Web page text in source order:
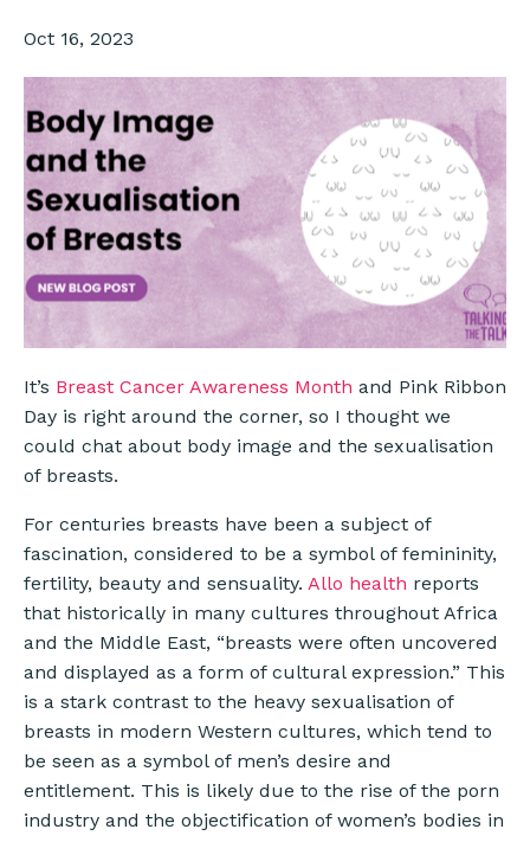
Oct 16, 2023
It’s Breast Cancer Awareness Month and Pink Ribbon
Day is right around the corner, so I thought we
could chat about body image and the sexualisation
of breasts.
For centuries breasts have been a subject of
fascination, considered to be a symbol of femininity,
fertility, beauty and sensuality. Allo health reports
that historically in many cultures throughout Africa
and the Middle East, “breasts were often uncovered
and displayed as a form of cultural expression.” This
is a stark contrast to the heavy sexualisation of
breasts in modern Western cultures, which tend to
be seen as a symbol of men’s desire and
entitlement. This is likely due to the rise of the porn
industry and the objectification of women’s bodies in